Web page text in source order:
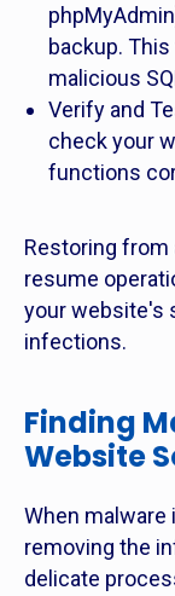
backup.
malicious
Verify and
check your
functions
Restoring from
resume
your website's
infections.
Finding
Website
When
removing the
delicate